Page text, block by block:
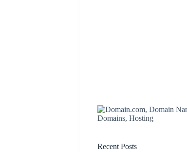
Recent Posts